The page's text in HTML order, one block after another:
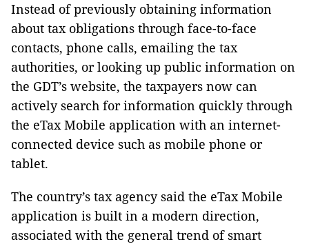
Instead of previously obtaining information
about tax obligations through face-to-face
contacts, phone calls, emailing the tax
authorities, or looking up public information on
the GDT’s website, the taxpayers now can
actively search for information quickly through
the eTax Mobile application with an internet-
connected device such as mobile phone or
tablet.
The country’s tax agency said the eTax Mobile
application is built in a modern direction,
associated with the general trend of smart